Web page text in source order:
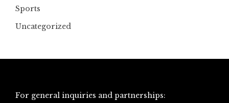
Sports
Uncategorized
For general inquiries and partnerships: